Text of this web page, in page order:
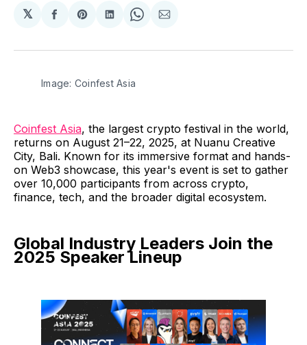
𝕏
Share
Facebook
Share
Pinterest
Share
LinkedIn
Share
WhatsApp
Share
Email
Image: Coinfest Asia
Coinfest Asia, the largest crypto festival in the world,
returns on August 21–22, 2025, at Nuanu Creative
City, Bali. Known for its immersive format and hands-
on Web3 showcase, this year's event is set to gather
over 10,000 participants from across crypto,
finance, tech, and the broader digital ecosystem.
Global Industry Leaders Join the
2025 Speaker Lineup